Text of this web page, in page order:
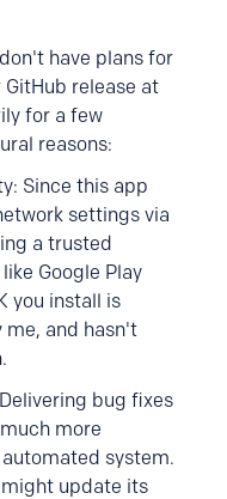
have plans for
GitHub release at
for a few
reasons:
Since this app
settings via
a trusted
Google Play
you install is
me, and hasn't
bug fixes
more
system.
might update its